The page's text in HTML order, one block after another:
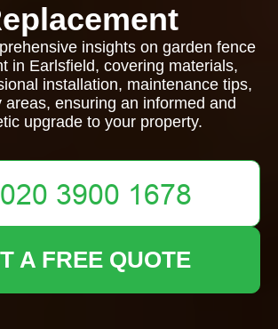
insights on garden fence
in Earlsfield, covering materials,
installation, maintenance tips,
areas, ensuring an informed and
upgrade to your property.
A FREE QUOTE